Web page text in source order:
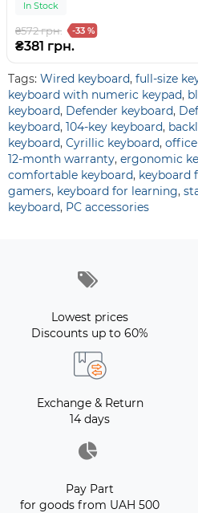
In Stock
₴572 грн. -33 %
₴381 грн.
Tags: Wired keyboard, full-size
keyboard with numeric keypad,
keyboard, Defender keyboard,
keyboard, 104-key keyboard,
keyboard, Cyrillic keyboard,
12-month warranty, ergonomic
comfortable keyboard, keyboard
gamers, keyboard for learning,
keyboard, PC accessories
Lowest prices
Discounts up to 60%
Exchange & Return
14 days
Pay Part
for goods from UAH 500